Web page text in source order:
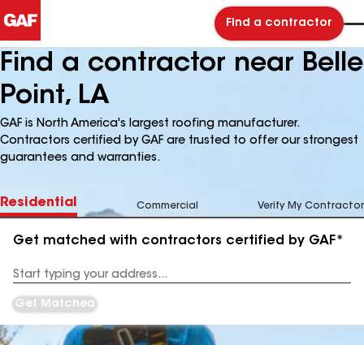
Find a contractor
Find a contractor near Belle
Point, LA
GAF is North America's largest roofing manufacturer.
Contractors certified by GAF are trusted to offer our strongest
guarantees and warranties.
Residential Commercial Verify My Contractor
Get matched with contractors certified by GAF*
Address
Get Matched